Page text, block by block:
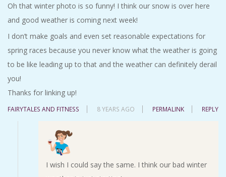
Oh that winter photo is so funny! I think our snow is over here
and good weather is coming next week!
I don’t make goals and even set reasonable expectations for
spring races because you never know what the weather is going
to be like leading up to that and the weather can definitely derail
you!
Thanks for linking up!
FAIRYTALES AND FITNESS 8 YEARS AGO PERMALINK REPLY
I wish I could say the same. I think our bad winter